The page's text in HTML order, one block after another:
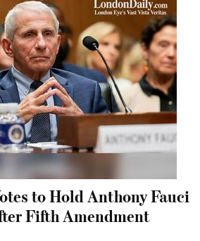
to Hold Anthony Fauci
Fifth Amendment